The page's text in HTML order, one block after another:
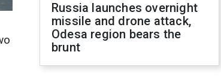
Russia launches overnight
missile and drone attack,
Odesa region bears the
brunt